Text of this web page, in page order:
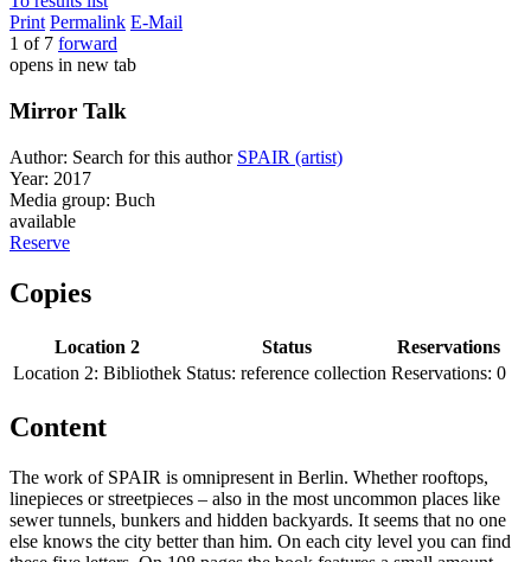
Print Permalink E-Mail
1 of 7 forward
opens in new tab
Mirror Talk
Author: Search for this author SPAIR (artist)
Year: 2017
Media group: Buch
available
Reserve
Copies
Location 2 Status
Reservations
Location 2: Bibliothek Status: reference collection Reservations: 0
Content
The work of SPAIR is omnipresent in Berlin. Whether rooftops,
linepieces or streetpieces – also in the most uncommon places like
sewer tunnels, bunkers and hidden backyards. It seems that no one
else knows the city better than him. On each city level you can find